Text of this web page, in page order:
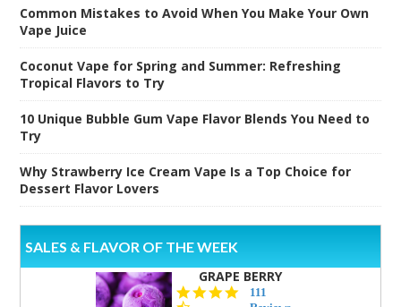
Common Mistakes to Avoid When You Make Your Own
Vape Juice
Coconut Vape for Spring and Summer: Refreshing
Tropical Flavors to Try
10 Unique Bubble Gum Vape Flavor Blends You Need to
Try
Why Strawberry Ice Cream Vape Is a Top Choice for
Dessert Flavor Lovers
SALES & FLAVOR OF THE WEEK
GRAPE BERRY
4.5111